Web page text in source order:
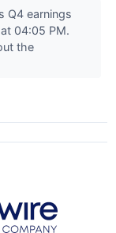
Q4 earnings
04:05 PM.
the